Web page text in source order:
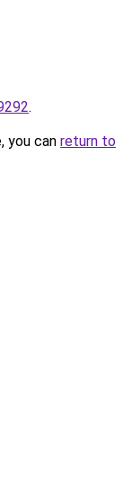
.
you can return to